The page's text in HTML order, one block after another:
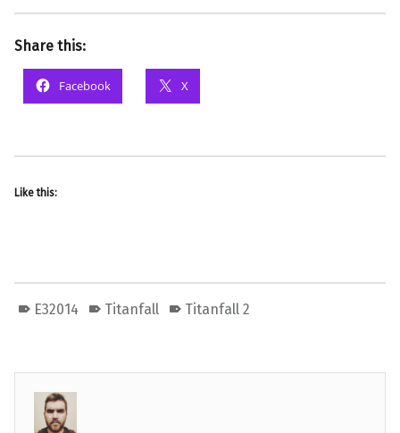
Share this:
Facebook X
Like this:
E32014 Titanfall Titanfall 2